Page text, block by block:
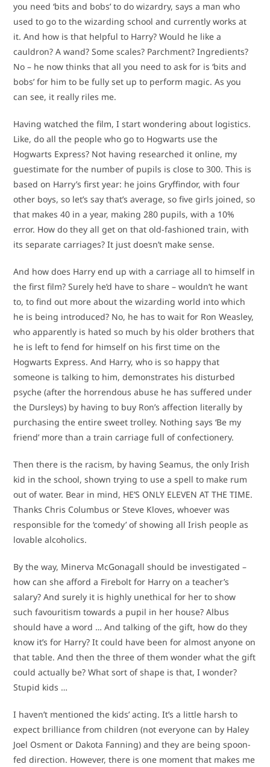
you need ‘bits and bobs’ to do wizardry, says a man who
used to go to the wizarding school and currently works at
it. And how is that helpful to Harry? Would he like a
cauldron? A wand? Some scales? Parchment? Ingredients?
No – he now thinks that all you need to ask for is ‘bits and
bobs’ for him to be fully set up to perform magic. As you
can see, it really riles me.
Having watched the film, I start wondering about logistics.
Like, do all the people who go to Hogwarts use the
Hogwarts Express? Not having researched it online, my
guestimate for the number of pupils is close to 300. This is
based on Harry’s first year: he joins Gryffindor, with four
other boys, so let’s say that’s average, so five girls joined, so
that makes 40 in a year, making 280 pupils, with a 10%
error. How do they all get on that old-fashioned train, with
its separate carriages? It just doesn’t make sense.
And how does Harry end up with a carriage all to himself in
the first film? Surely he’d have to share – wouldn’t he want
to, to find out more about the wizarding world into which
he is being introduced? No, he has to wait for Ron Weasley,
who apparently is hated so much by his older brothers that
he is left to fend for himself on his first time on the
Hogwarts Express. And Harry, who is so happy that
someone is talking to him, demonstrates his disturbed
psyche (after the horrendous abuse he has suffered under
the Dursleys) by having to buy Ron’s affection literally by
purchasing the entire sweet trolley. Nothing says ‘Be my
friend’ more than a train carriage full of confectionery.
Then there is the racism, by having Seamus, the only Irish
kid in the school, shown trying to use a spell to make rum
out of water. Bear in mind, HE’S ONLY ELEVEN AT THE TIME.
Thanks Chris Columbus or Steve Kloves, whoever was
responsible for the ‘comedy’ of showing all Irish people as
lovable alcoholics.
By the way, Minerva McGonagall should be investigated –
how can she afford a Firebolt for Harry on a teacher’s
salary? And surely it is highly unethical for her to show
such favouritism towards a pupil in her house? Albus
should have a word … And talking of the gift, how do they
know it’s for Harry? It could have been for almost anyone on
that table. And then the three of them wonder what the gift
could actually be? What sort of shape is that, I wonder?
Stupid kids …
I haven’t mentioned the kids’ acting. It’s a little harsh to
expect brilliance from children (not everyone can by Haley
Joel Osment or Dakota Fanning) and they are being spoon-
fed direction. However, there is one moment that makes me